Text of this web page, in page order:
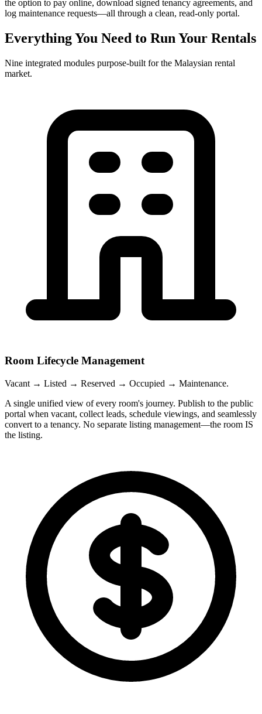
the option to pay online, download signed tenancy agreements, and
log maintenance requests—all through a clean, read-only portal.
Everything You Need to Run Your Rentals
Nine integrated modules purpose-built for the Malaysian rental
market.
Room Lifecycle Management
Vacant → Listed → Reserved → Occupied → Maintenance.
A single unified view of every room's journey. Publish to the public
portal when vacant, collect leads, schedule viewings, and seamlessly
convert to a tenancy. No separate listing management—the room IS
the listing.